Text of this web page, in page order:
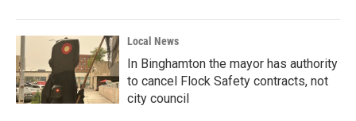
Local News
In Binghamton the mayor has authority
to cancel Flock Safety contracts, not
city council